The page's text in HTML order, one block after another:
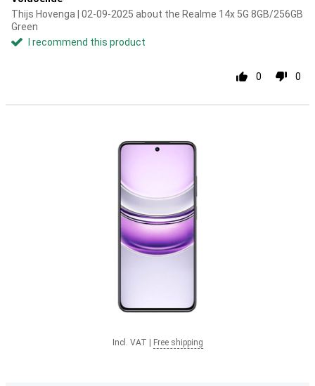
Thijs Hovenga | 02-09-2025 about the Realme 14x 5G 8GB/256GB
Green
I recommend this product
0 0
Incl. VAT Free shipping